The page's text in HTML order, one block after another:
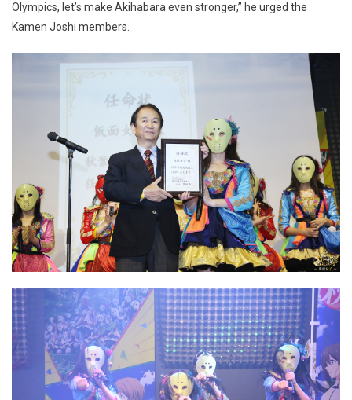
Olympics, let’s make Akihabara even stronger,” he urged the
Kamen Joshi members.